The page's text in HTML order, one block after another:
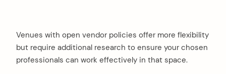
Venues with open vendor policies offer more flexibility
but require additional research to ensure your chosen
professionals can work effectively in that space.